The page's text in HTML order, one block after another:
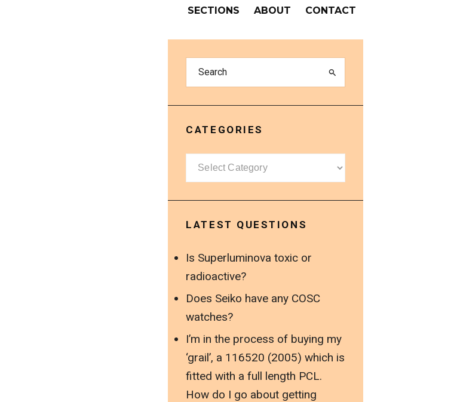
SECTIONS ABOUT CONTACT
CATEGORIES
Categories
LATEST QUESTIONS
Is Superluminova toxic or
radioactive?
Does Seiko have any COSC
watches?
I’m in the process of buying my
‘grail’, a 116520 (2005) which is
fitted with a full length PCL.
How do I go about getting